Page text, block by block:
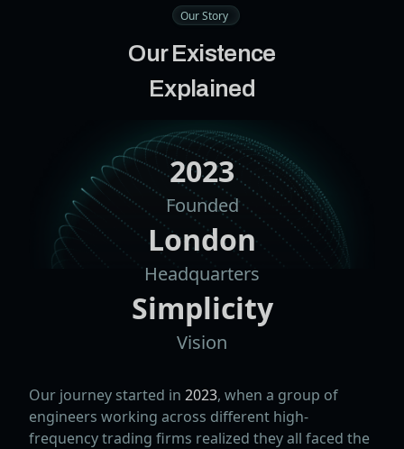
Our Story
Our Existence
Explained
2023
Founded
London
Headquarters
Simplicity
Vision
Our journey started in 2023, when a group of
engineers working across different high-
frequency trading firms realized they all faced the